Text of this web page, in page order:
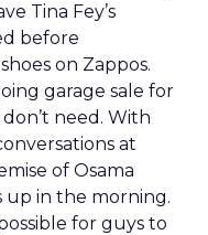
Tina Fey’s
before
on Zappos.
garage sale for
need. With
at
of Osama
up in the morning.
for guys to